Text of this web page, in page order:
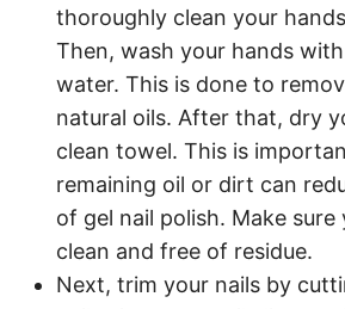
thoroughly clean your
Then, wash your hands
water. This is done to
natural oils. After that, dry
clean towel. This is
remaining oil or dirt can
of gel nail polish. Make sure
clean and free of residue.
Next, trim your nails by